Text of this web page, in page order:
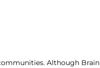
Although Brain